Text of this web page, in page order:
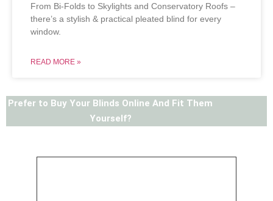
From Bi-Folds to Skylights and Conservatory Roofs –
there’s a stylish & practical pleated blind for every
window.
READ MORE »
Prefer to Buy Your Blinds Online And Fit Them
Yourself?